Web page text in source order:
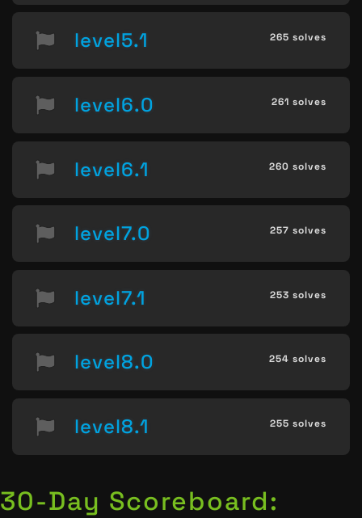
level5.1 265 solves
level6.0 261 solves
level6.1 260 solves
level7.0 257 solves
level7.1 253 solves
level8.0 254 solves
level8.1 255 solves
30-Day Scoreboard: